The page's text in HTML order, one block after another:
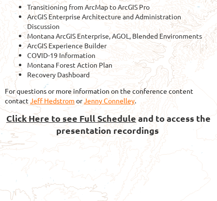
Transitioning from ArcMap to ArcGIS Pro
ArcGIS Enterprise Architecture and Administration
Discussion
Montana ArcGIS Enterprise, AGOL, Blended Environments
ArcGIS Experience Builder
COVID-19 Information
Montana Forest Action Plan
Recovery Dashboard
For questions or more information on the conference content
contact Jeff Hedstrom orJenny Connelley.
Click Here to see Full Scheduleand to access the
presentation recordings